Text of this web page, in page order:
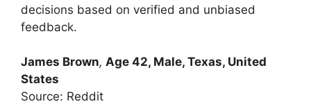
decisions based on verified and unbiased
feedback.
James Brown, Age 42, Male, Texas, United
States
Source: Reddit